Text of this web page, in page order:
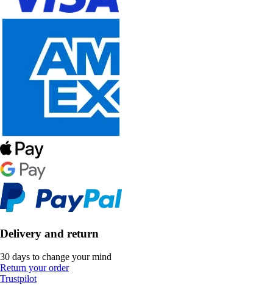
Delivery and return
30 days to change your mind
Return your order
Trustpilot